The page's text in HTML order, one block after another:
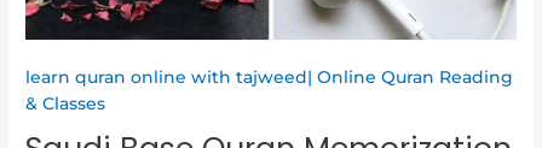
learn quran online with tajweed| Online Quran Reading
& Classes